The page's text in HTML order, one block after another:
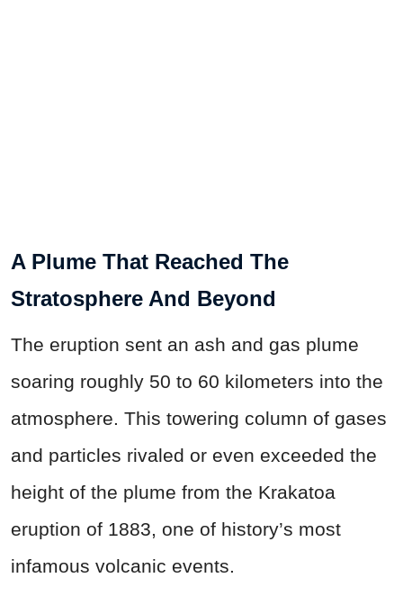
A Plume That Reached The
Stratosphere And Beyond
The eruption sent an ash and gas plume
soaring roughly 50 to 60 kilometers into the
atmosphere. This towering column of gases
and particles rivaled or even exceeded the
height of the plume from the Krakatoa
eruption of 1883, one of history’s most
infamous volcanic events.